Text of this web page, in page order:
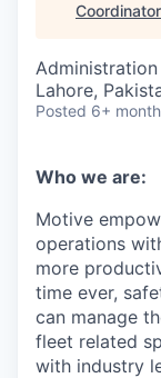
Coordinator
Administration
Lahore,
Posted 6+
Who we are:
Motive
operations
more
time ever,
can manage
fleet related
with industry